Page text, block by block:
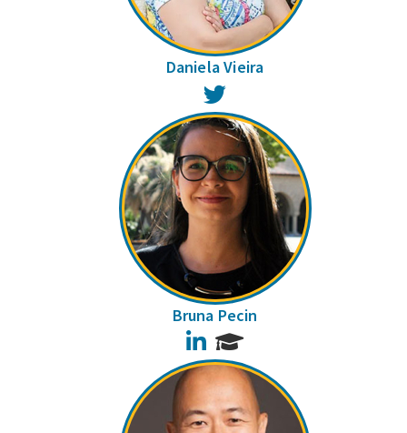
Daniela Vieira
Bruna Pecin
LinkedIn